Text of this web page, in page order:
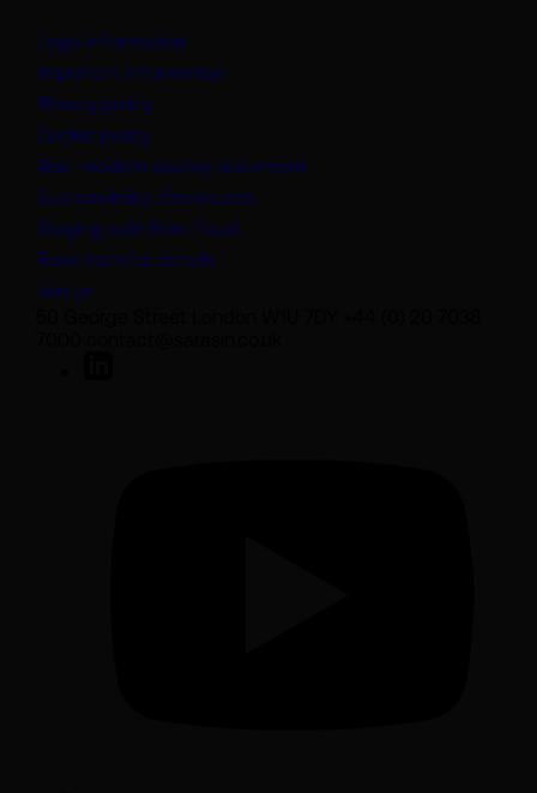
Legal information
Important information
Privacy policy
Cookie policy
Anti-modern slavery statement
Sustainability disclosures
Staying safe from fraud
Bank transfer details
Join us